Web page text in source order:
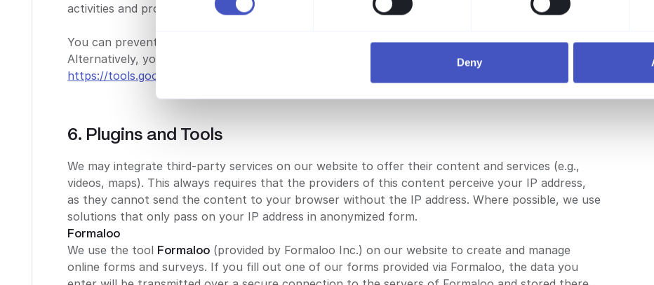
Deny
activities and provide other related services.
You can prevent the storage of cookies by adjusting your browser software accordingly.
Alternatively, you can download and install the browser plugin at the following link:
https://tools.google.com/dlpage/gaoptout
6. Plugins and Tools
We may integrate third-party services on our website to offer their content and services (e.g.,
videos, maps). This always requires that the providers of this content perceive your IP address,
as they cannot send the content to your browser without the IP address. Where possible, we use
solutions that only pass on your IP address in anonymized form.
Formaloo
We use the tool Formaloo (provided by Formaloo Inc.) on our website to create and manage
online forms and surveys. If you fill out one of our forms provided via Formaloo, the data you